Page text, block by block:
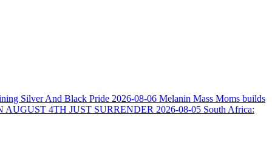
Silver And Black Pride 2026-08-06 Melanin Mass Moms builds
4TH JUST SURRENDER 2026-08-05 South Africa: